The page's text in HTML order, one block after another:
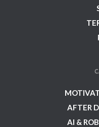
AFTER
AI &